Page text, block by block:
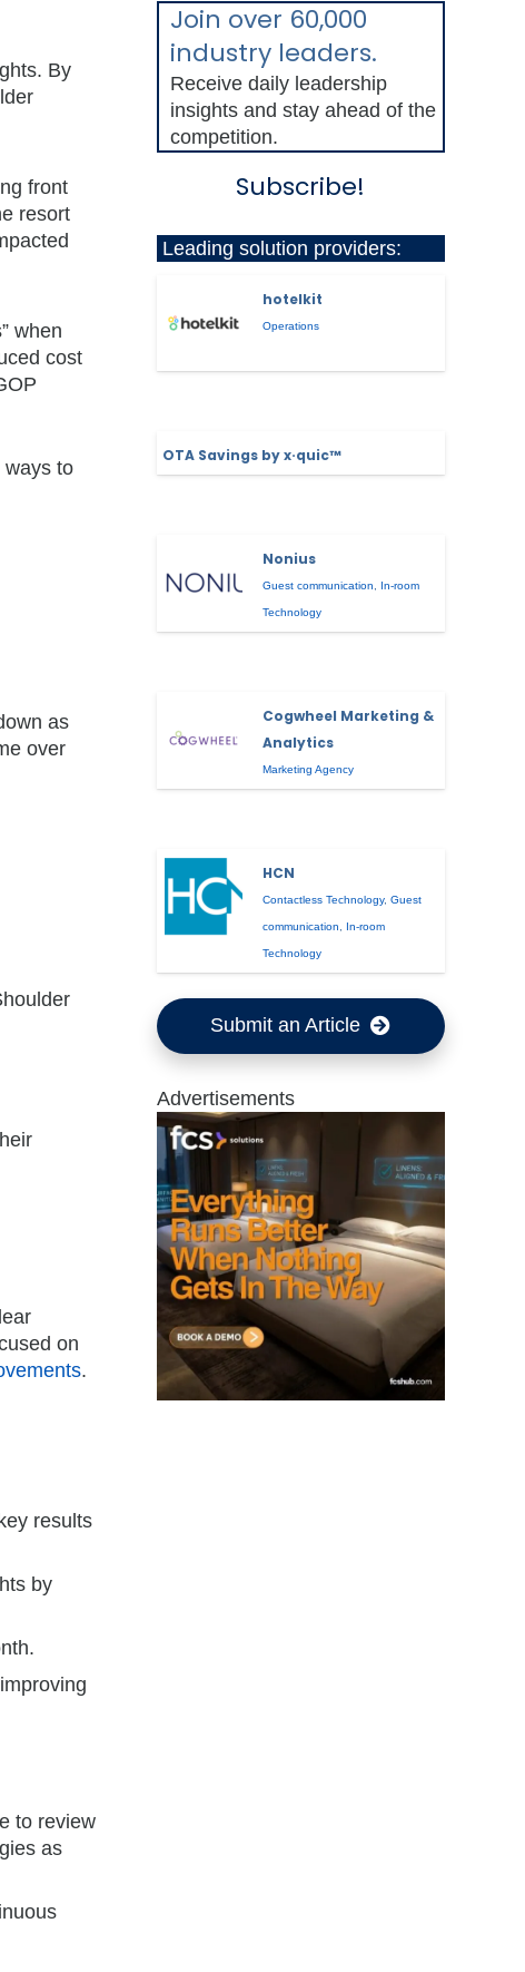
By
front
resort
when
cost
ways to
as
over
on
.
results
by
to review
as
Join over 60,000
industry leaders.
Receive daily leadership
insights and stay ahead of the
competition.
Subscribe!
Leading solution providers:
hotelkit
Operations
OTA Savings by x·quic™
Nonius
Guest communication In-room
Technology
Cogwheel Marketing &
Analytics
Marketing Agency
HCN
Contactless Technology,Guest
communication In-room
Technology
Submit an Article
Advertisements